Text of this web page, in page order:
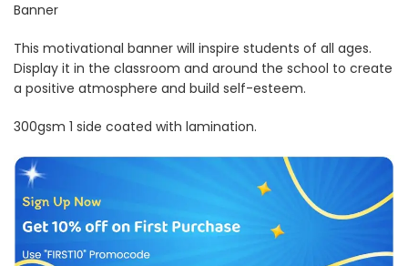
Banner
This motivational banner will inspire students of all ages.
Display it in the classroom and around the school to create
a positive atmosphere and build self-esteem.
300gsm 1 side coated with lamination.